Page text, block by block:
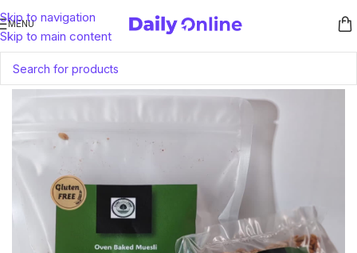
Skip to navigation
Skip to main content
MENU